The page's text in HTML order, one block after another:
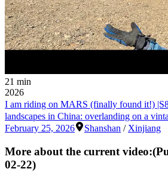
21 min
2026
I am riding on MARS (finally found it!)
landscapes in China: overlanding on a
February 25, 2026
Shanshan / Xinjiang
More about the current video:
02-22)